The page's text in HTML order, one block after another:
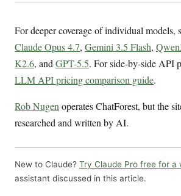
For deeper coverage of individual models,
Claude Opus 4.7, Gemini 3.5 Flash,
K2.6, and GPT-5.5. For side-by-side API
LLM API pricing comparison guide.
Rob Nugen operates ChatForest, but the
researched and written by AI.
New to Claude? Try Claude Pro free for a
assistant discussed in this article.